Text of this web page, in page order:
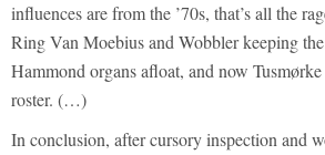
influences are from the ’70s, that’s all the
Ring Van Moebius and Wobbler keeping
Hammond organs afloat, and now
roster. (…)
In conclusion, after cursory inspection and